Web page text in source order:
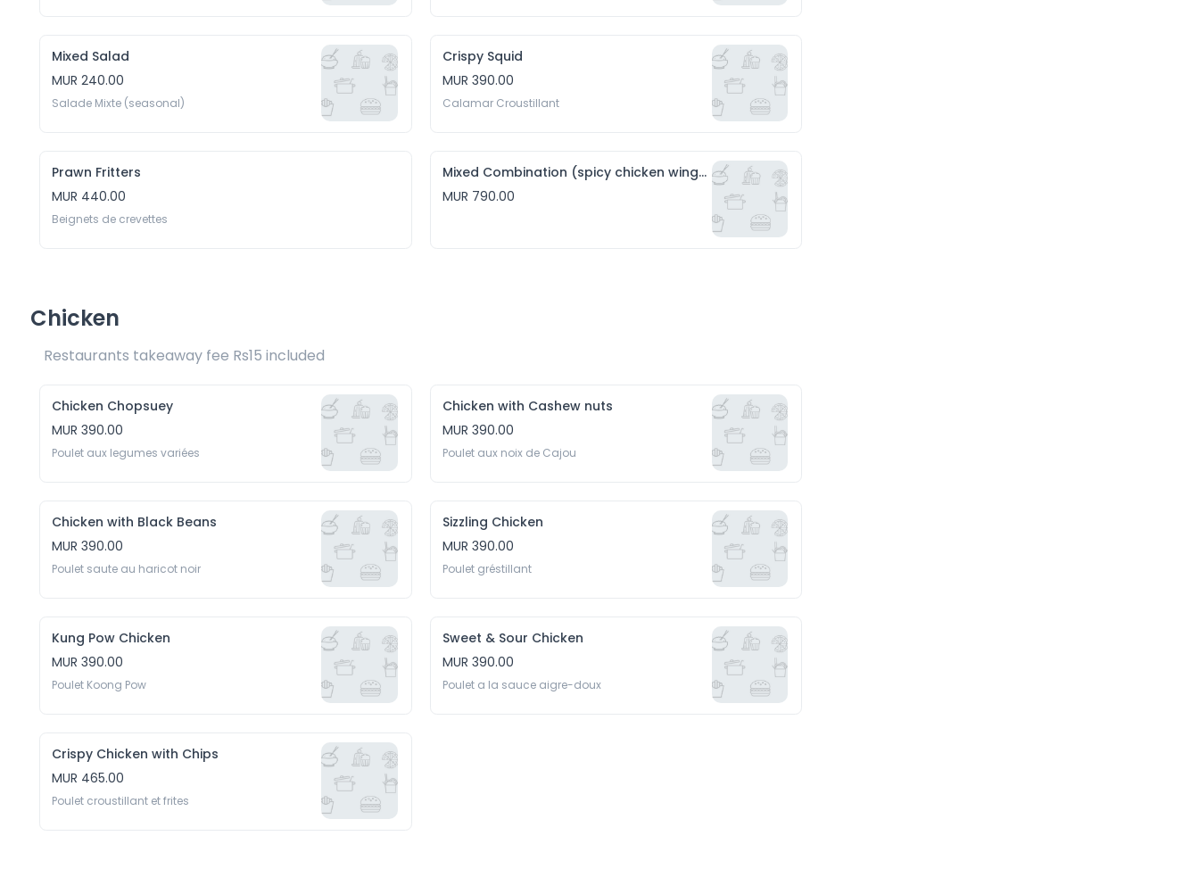
Mixed Salad
MUR 240.00
Salade Mixte (seasonal)
Crispy Squid
MUR 390.00
Calamar Croustillant
Prawn Fritters
MUR 440.00
Beignets de crevettes
Mixed Combination (spicy chicken wings, hakien and crispy squid)
MUR 790.00
Chicken
Restaurants takeaway fee Rs15 included
Chicken Chopsuey
MUR 390.00
Poulet aux legumes variées
Chicken with Cashew nuts
MUR 390.00
Poulet aux noix de Cajou
Chicken with Black Beans
MUR 390.00
Poulet saute au haricot noir
Sizzling Chicken
MUR 390.00
Poulet gréstillant
Kung Pow Chicken
MUR 390.00
Poulet Koong Pow
Sweet & Sour Chicken
MUR 390.00
Poulet a la sauce aigre-doux
Crispy Chicken with Chips
MUR 465.00
Poulet croustillant et frites